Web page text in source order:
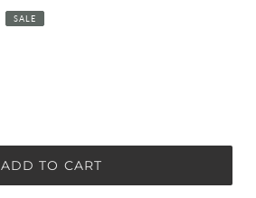
SALE
ADD TO CART